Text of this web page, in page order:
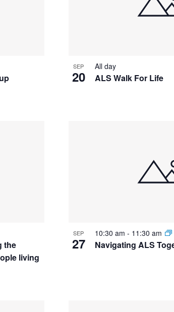
SEP
20 ALS Walk For Life
All day
the
living
SEP
27 Navigating ALS
10:30 am - 11:30 am